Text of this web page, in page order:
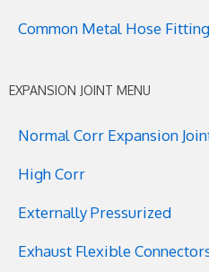
Common Metal Hose
EXPANSION JOINT MENU
Normal Corr Expansion
High Corr
Externally Pressurized
Exhaust Flexible